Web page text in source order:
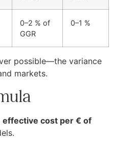
0–2 % of
GGR
0–1 %
possible—the variance
markets.
effective cost per € of